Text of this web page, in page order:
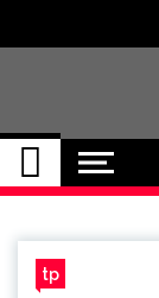
tp